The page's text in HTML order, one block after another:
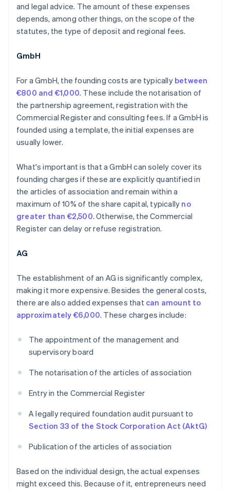
and legal advice. The amount of these expenses
depends, among other things, on the scope of the
statutes, the type of deposit and regional fees.
GmbH
For a GmbH, the founding costs are typically between
€800 and €1,000. These include the notarisation of
the partnership agreement, registration with the
Commercial Register and consulting fees. If a GmbH is
founded using a template, the initial expenses are
usually lower.
What's important is that a GmbH can solely cover its
founding charges if these are explicitly quantified in
the articles of association and remain within a
maximum of 10% of the share capital, typically no
greater than €2,500. Otherwise, the Commercial
Register can delay or refuse registration.
AG
The establishment of an AG is significantly complex,
making it more expensive. Besides the general costs,
there are also added expenses that can amount to
approximately €6,000. These charges include:
The appointment of the management and
supervisory board
The notarisation of the articles of association
Entry in the Commercial Register
A legally required foundation audit pursuant to
Section 33 of the Stock Corporation Act (AktG)
Publication of the articles of association
Based on the individual design, the actual expenses
might exceed this. Because of it, entrepreneurs need